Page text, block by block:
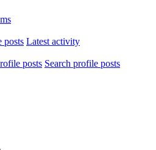
posts Latest activity
posts Search profile posts